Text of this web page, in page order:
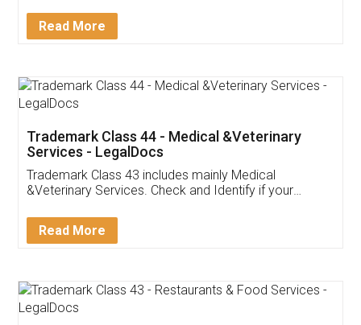
Customer Testimonials
Akhil Chennupati
Thank you Legal docs! I've applied FSSAI